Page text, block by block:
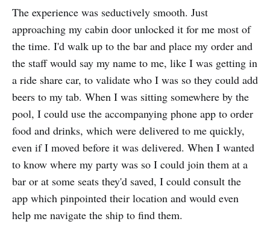
The experience was seductively smooth. Just
approaching my cabin door unlocked it for me most of
the time. I'd walk up to the bar and place my order and
the staff would say my name to me, like I was getting in
a ride share car, to validate who I was so they could add
beers to my tab. When I was sitting somewhere by the
pool, I could use the accompanying phone app to order
food and drinks, which were delivered to me quickly,
even if I moved before it was delivered. When I wanted
to know where my party was so I could join them at a
bar or at some seats they'd saved, I could consult the
app which pinpointed their location and would even
help me navigate the ship to find them.